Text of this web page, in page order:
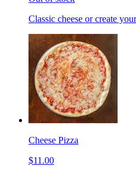
Classic cheese or create
Cheese Pizza
$11.00